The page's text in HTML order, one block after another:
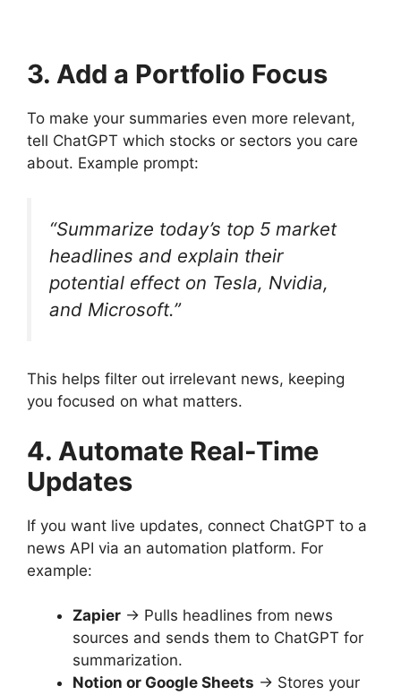
3. Add a Portfolio Focus
To make your summaries even more relevant,
tell ChatGPT which stocks or sectors you care
about. Example prompt:
“Summarize today’s top 5 market
headlines and explain their
potential effect on Tesla, Nvidia,
and Microsoft.”
This helps filter out irrelevant news, keeping
you focused on what matters.
4. Automate Real-Time
Updates
If you want live updates, connect ChatGPT to a
news API via an automation platform. For
example:
Zapier → Pulls headlines from news
sources and sends them to ChatGPT for
summarization.
Notion or Google Sheets → Stores your